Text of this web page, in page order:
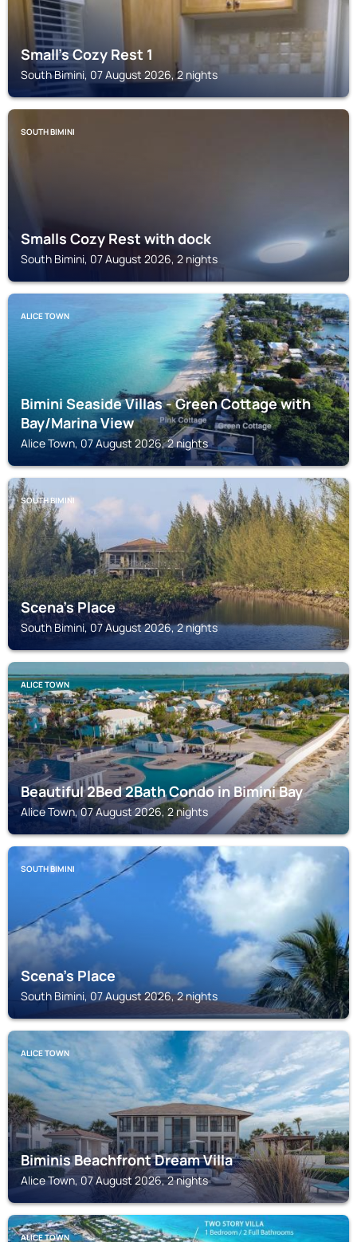
Small's Cozy Rest 1
South Bimini, 07 August 2026, 2 nights
SOUTH BIMINI
Smalls Cozy Rest with dock
South Bimini, 07 August 2026, 2 nights
ALICE TOWN
Bimini Seaside Villas - Green Cottage with
Bay/Marina View
Alice Town, 07 August 2026, 2 nights
SOUTH BIMINI
Scena's Place
South Bimini, 07 August 2026, 2 nights
ALICE TOWN
Beautiful 2Bed 2Bath Condo in Bimini Bay
Alice Town, 07 August 2026, 2 nights
SOUTH BIMINI
Scena's Place
South Bimini, 07 August 2026, 2 nights
ALICE TOWN
Biminis Beachfront Dream Villa
Alice Town, 07 August 2026, 2 nights
ALICE TOWN